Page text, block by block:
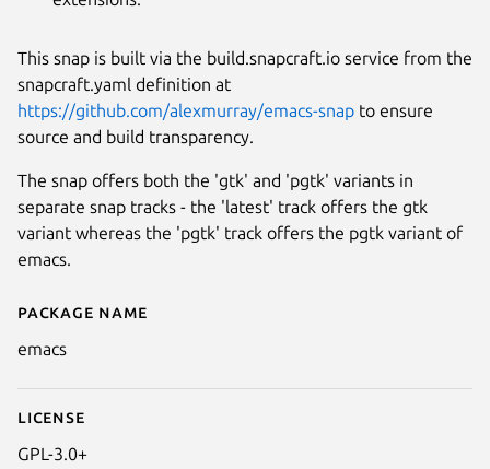
Details for GNU Emacs
Package name
emacs
License
GPL-3.0+
This snap is built via the build.snapcraft.io service from the
snapcraft.yaml definition at
https://github.com/alexmurray/emacs-snap to ensure
source and build transparency.
The snap offers both the 'gtk' and 'pgtk' variants in
separate snap tracks - the 'latest' track offers the gtk
variant whereas the 'pgtk' track offers the pgtk variant of
emacs.